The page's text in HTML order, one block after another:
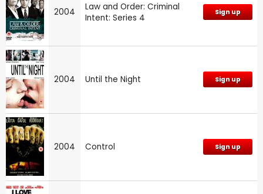
2004
Law and Order: Criminal
Intent: Series 4
Sign up
2004 Until the Night Sign up
2004 Control Sign up